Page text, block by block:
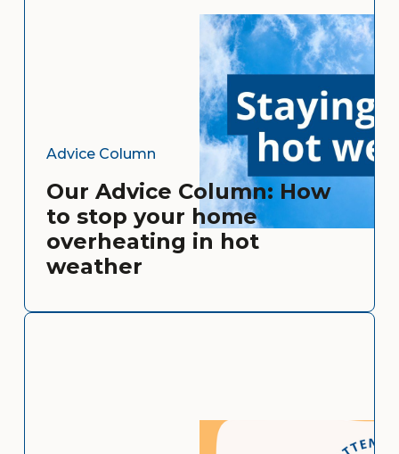
Advice Column
Our Advice Column: How
to stop your home
overheating in hot
weather